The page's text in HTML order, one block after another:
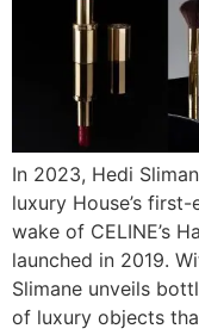
In 2023, Hedi
luxury House’s
wake of CELINE’s
launched in 2019.
Slimane unveils
of luxury objects